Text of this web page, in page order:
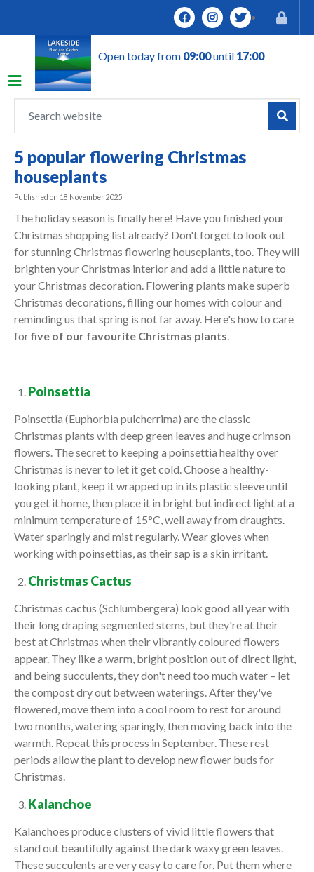
Open today from 09:00until 17:00
5 popular flowering Christmas
houseplants
Published on 18 November 2025
The holiday season is finally here! Have you finished your
Christmas shopping list already? Don't forget to look out
for stunning Christmas flowering houseplants, too. They will
brighten your Christmas interior and add a little nature to
your Christmas decoration. Flowering plants make superb
Christmas decorations, filling our homes with colour and
reminding us that spring is not far away. Here's how to care
forfive of our favourite Christmas plants.
Poinsettia
Poinsettia (Euphorbia pulcherrima) are the classic
Christmas plants with deep green leaves and huge crimson
flowers. The secret to keeping a poinsettia healthy over
Christmas is never to let it get cold. Choose a healthy-
looking plant, keep it wrapped up in its plastic sleeve until
you get it home, then place it in bright but indirect light at a
minimum temperature of 15°C, well away from draughts.
Water sparingly and mist regularly. Wear gloves when
working with poinsettias, as their sap is a skin irritant.
Christmas Cactus
Christmas cactus (Schlumbergera) look good all year with
their long draping segmented stems, but they're at their
best at Christmas when their vibrantly coloured flowers
appear. They like a warm, bright position out of direct light,
and being succulents, they don't need too much water – let
the compost dry out between waterings. After they've
flowered, move them into a cool room to rest for around
two months, watering sparingly, then moving back into the
warmth. Repeat this process in September. These rest
periods allow the plant to develop new flower buds for
Christmas.
Kalanchoe
Kalanchoes produce clusters of vivid little flowers that
stand out beautifully against the dark waxy green leaves.
These succulents are very easy to care for. Put them where